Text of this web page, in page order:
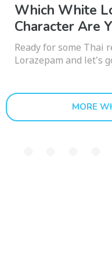
Which White
Character Are
Ready for some Thai
Lorazepam and let's
MORE